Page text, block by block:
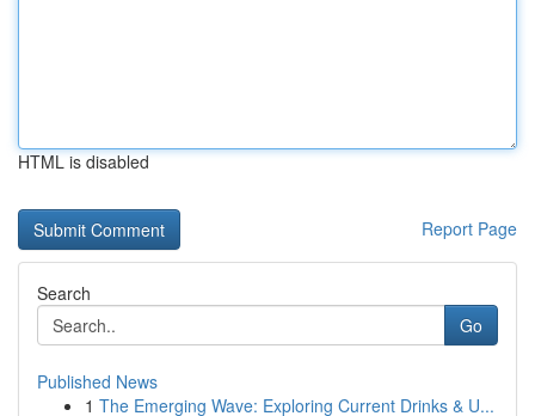
HTML is disabled
Report Page
Search
Go
Published News
1 The Emerging Wave: Exploring Current Drinks & U...